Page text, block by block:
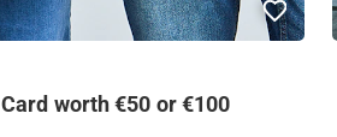
worth €50 or €100